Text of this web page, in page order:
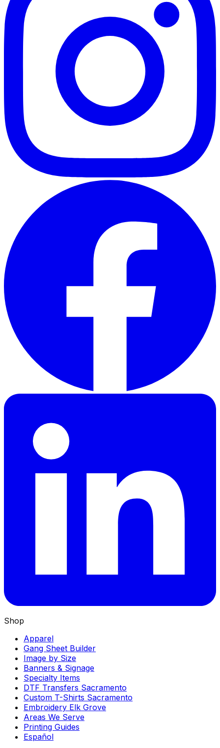
Shop
Apparel
Gang Sheet Builder
Image by Size
Banners & Signage
Specialty Items
DTF Transfers Sacramento
Custom T-Shirts Sacramento
Embroidery Elk Grove
Areas We Serve
Printing Guides
Español